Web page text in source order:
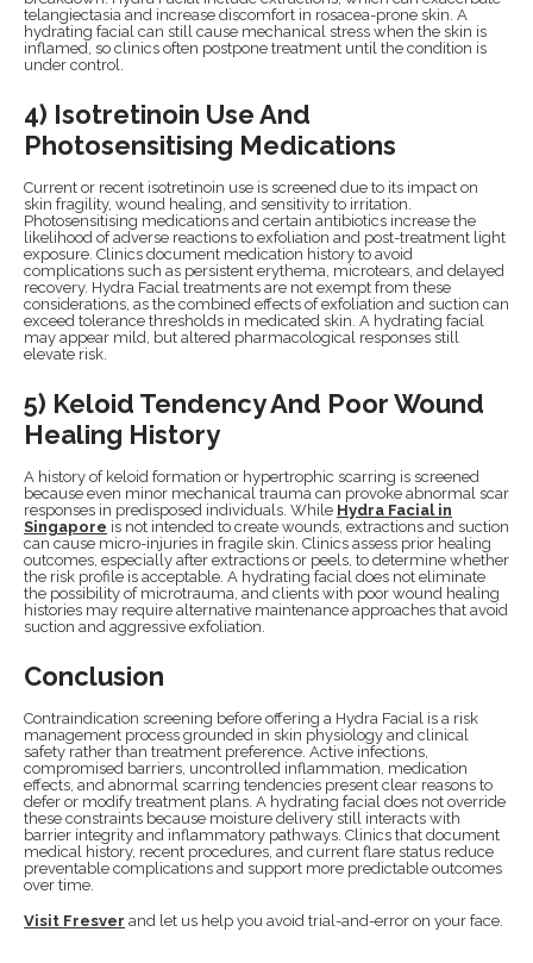
telangiectasia and increase discomfort in rosacea-prone skin. A
hydrating facial can still cause mechanical stress when the skin is
inflamed, so clinics often postpone treatment until the condition is
under control.
4) Isotretinoin Use And
Photosensitising Medications
Current or recent isotretinoin use is screened due to its impact on
skin fragility, wound healing, and sensitivity to irritation.
Photosensitising medications and certain antibiotics increase the
likelihood of adverse reactions to exfoliation and post-treatment light
exposure. Clinics document medication history to avoid
complications such as persistent erythema, microtears, and delayed
recovery. Hydra Facial treatments are not exempt from these
considerations, as the combined effects of exfoliation and suction can
exceed tolerance thresholds in medicated skin. A hydrating facial
may appear mild, but altered pharmacological responses still
elevate risk.
5) Keloid Tendency And Poor Wound
Healing History
A history of keloid formation or hypertrophic scarring is screened
because even minor mechanical trauma can provoke abnormal scar
responses in predisposed individuals. While Hydra Facial in
Singapore is not intended to create wounds, extractions and suction
can cause micro-injuries in fragile skin. Clinics assess prior healing
outcomes, especially after extractions or peels, to determine whether
the risk profile is acceptable. A hydrating facial does not eliminate
the possibility of microtrauma, and clients with poor wound healing
histories may require alternative maintenance approaches that avoid
suction and aggressive exfoliation.
Conclusion
Contraindication screening before offering a Hydra Facial is a risk
management process grounded in skin physiology and clinical
safety rather than treatment preference. Active infections,
compromised barriers, uncontrolled inflammation, medication
effects, and abnormal scarring tendencies present clear reasons to
defer or modify treatment plans. A hydrating facial does not override
these constraints because moisture delivery still interacts with
barrier integrity and inflammatory pathways. Clinics that document
medical history, recent procedures, and current flare status reduce
preventable complications and support more predictable outcomes
over time.
Visit Fresver and let us help you avoid trial-and-error on your face.